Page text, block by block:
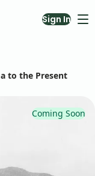
Sign In
to the Present
Coming Soon